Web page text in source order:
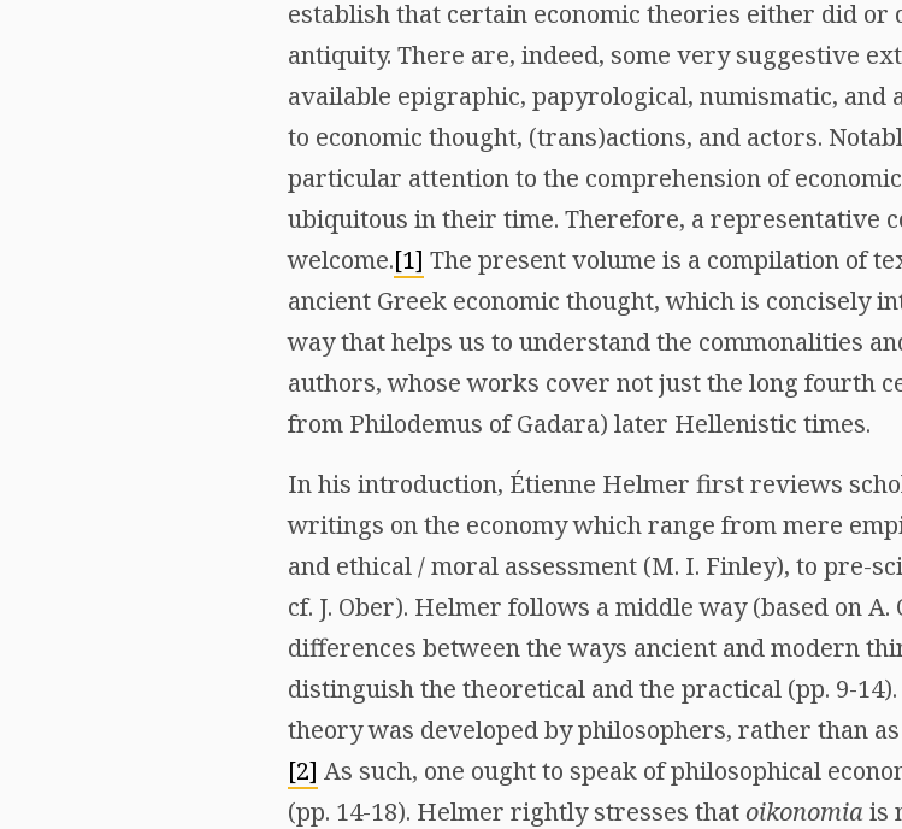
establish that certain economic theories either did or
antiquity. There are, indeed, some very suggestive
available epigraphic, papyrological, numismatic, and
to economic thought, (trans)actions, and actors.
particular attention to the comprehension of
ubiquitous in their time. Therefore, a representative
welcome.[1] The present volume is a compilation of
ancient Greek economic thought, which is concisely
way that helps us to understand the commonalities
authors, whose works cover not just the long fourth
from Philodemus of Gadara) later Hellenistic times.
In his introduction, Étienne Helmer first reviews
writings on the economy which range from mere
and ethical / moral assessment (M. I. Finley), to pre-
cf. J. Ober). Helmer follows a middle way (based on
differences between the ways ancient and modern
distinguish the theoretical and the practical (pp. 9-
theory was developed by philosophers, rather than
[2] As such, one ought to speak of philosophical
(pp. 14-18). Helmer rightly stresses that oikonomiais